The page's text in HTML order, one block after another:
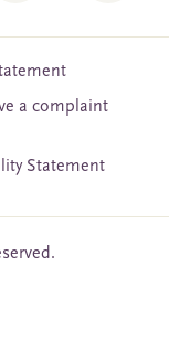
a complaint
Statement